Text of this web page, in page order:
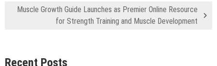
Muscle Growth Guide Launches as Premier Online Resource
for Strength Training and Muscle Development
Recent Posts